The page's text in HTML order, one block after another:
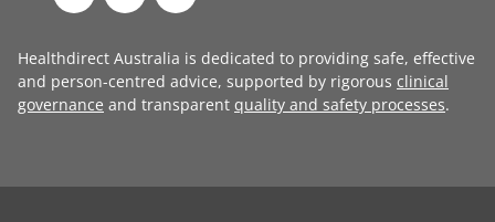
Healthdirect Australia is dedicated to providing safe, effective
and person-centred advice, supported by rigorous clinical
governance and transparent quality and safety processes.